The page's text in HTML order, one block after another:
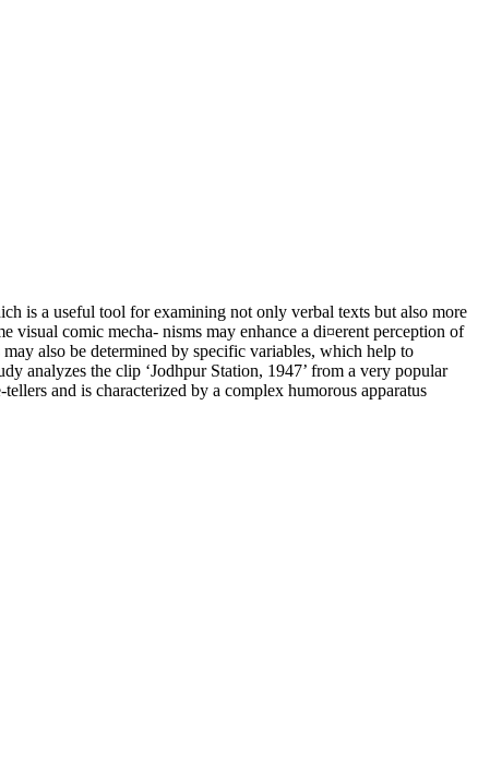
is a useful tool for examining not only verbal texts but also more
comic mecha- nisms may enhance a di¤erent perception of
also be determined by specific variables, which help to
analyzes the clip ‘Jodhpur Station, 1947’ from a very popular
and is characterized by a complex humorous apparatus